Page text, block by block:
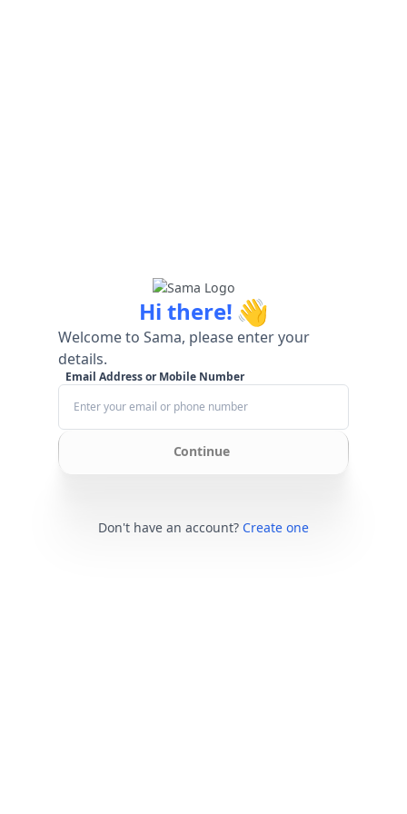
Hi there! 👋
Welcome to Sama, please enter your
details.
Email Address or Mobile Number
Continue
Don't have an account? Create one